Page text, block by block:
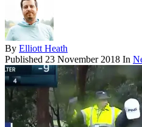
By Elliott Heath
Published 23 November 2018 In